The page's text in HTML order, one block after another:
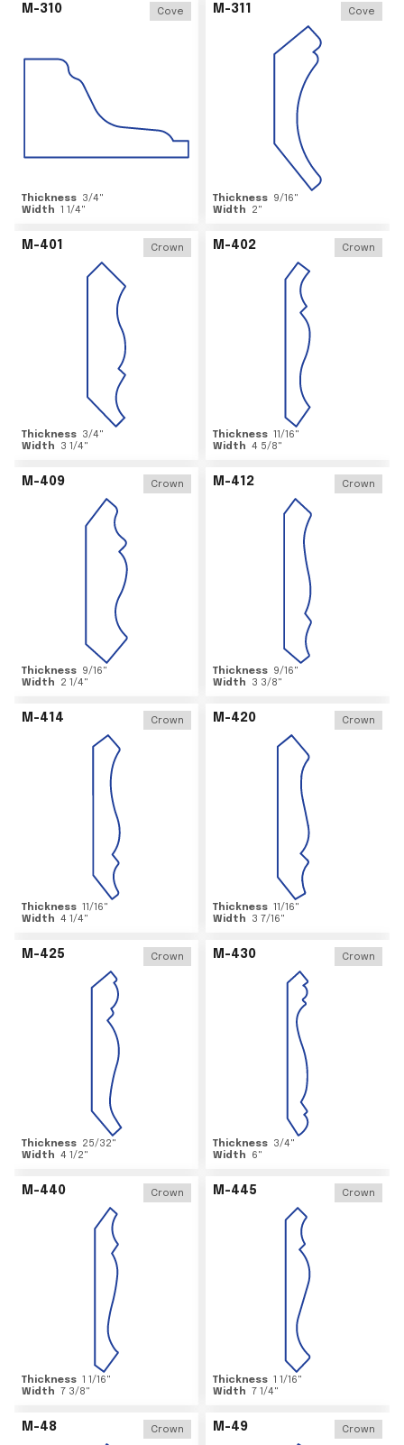
M-310 Cove
Thickness 3/4"
Width 1 1/4"
M-311 Cove
Thickness 9/16"
Width
2"
M-401 Crown
Thickness 3/4"
Width
3 1/4"
M-402 Crown
Thickness 11/16"
Width 4 5/8"
M-409 Crown
Thickness 9/16"
Width
2 1/4"
M-412 Crown
Thickness 9/16"
Width
3 3/8"
M-414 Crown
Thickness 11/16"
Width 4 1/4"
M-420 Crown
Thickness 11/16"
Width
3 7/16"
M-425 Crown
Thickness 25/32"
Width 4 1/2"
M-430 Crown
Thickness 3/4"
Width
6"
M-440 Crown
Thickness 1 1/16"
Width 7 3/8"
M-445 Crown
Thickness 1 1/16"
Width 7 1/4"
M-48 Crown M-49 Crown